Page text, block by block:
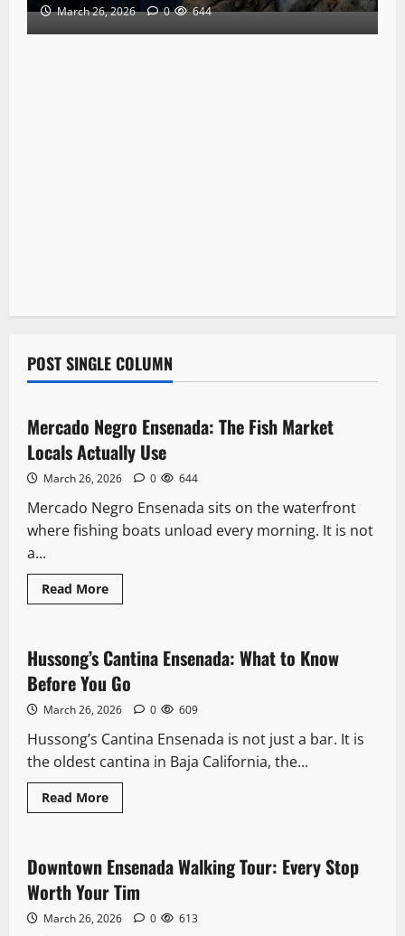
March 26, 2026 0 644
POST SINGLE COLUMN
6 minutes read
Downtown
Mercado Negro Ensenada: The Fish Market
Locals Actually Use
March 26, 2026 0 644
Mercado Negro Ensenada sits on the waterfront
where fishing boats unload every morning. It is not
a...
Read MoreRead
more
Ensenada:
The
Fish
Market
Locals
Actually
8 minutes read
Landmarks
Hussong’s Cantina Ensenada: What to Know
Before You Go
March 26, 2026 0 609
Hussong’s Cantina Ensenada is not just a bar. It is
the oldest cantina in Baja California, the...
Read MoreRead
more
Ensenada:
What
to
Know
Before
You
11 minutes read
Downtown
Downtown Ensenada Walking Tour: Every Stop
Worth Your Tim
March 26, 2026 0 613
3 March 26, 2026 0 613